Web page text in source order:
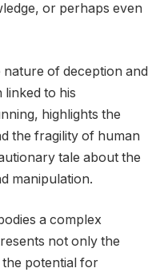
or perhaps even
nature of deception and
linked to his
highlights the
the fragility of human
tale about the
manipulation.
a complex
not only the
the potential for